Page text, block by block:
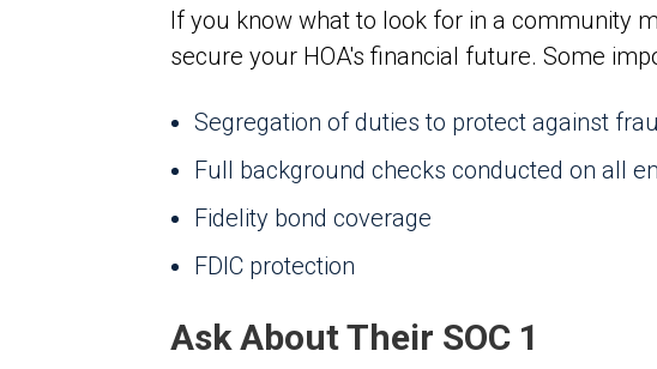
If you know what to look for in a community
secure your HOA's financial future. Some
Segregation of duties to protect against
Full background checks conducted on all
Fidelity bond coverage
FDIC protection
Ask About Their SOC 1